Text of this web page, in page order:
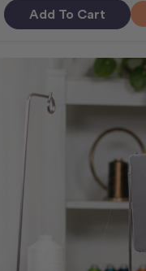
Add To Cart